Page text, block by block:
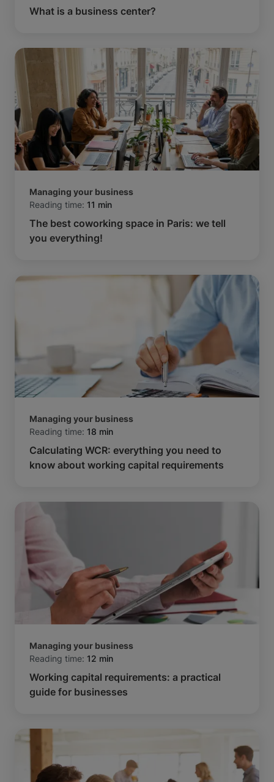
What is a business center?
Managing your business
Reading time: 11 min
The best coworking space in Paris: we tell
you everything!
Managing your business
Reading time: 18 min
Calculating WCR: everything you need to
know about working capital requirements
Managing your business
Reading time: 12 min
Working capital requirements: a practical
guide for businesses